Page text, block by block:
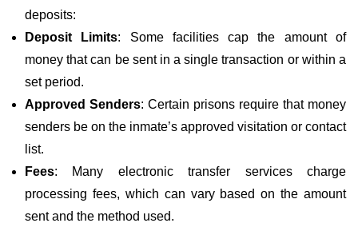
deposits:
Deposit Limits: Some facilities cap the amount of
money that can be sent in a single transaction or within a
set period.
Approved Senders: Certain prisons require that money
senders be on the inmate’s approved visitation or contact
list.
Fees: Many electronic transfer services charge
processing fees, which can vary based on the amount
sent and the method used.